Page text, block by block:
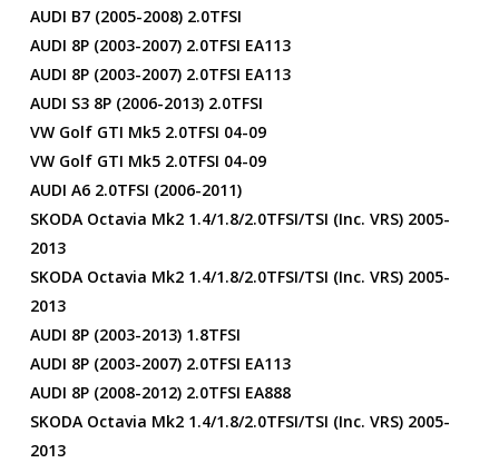
AUDI B7 (2005-2008) 2.0TFSI
AUDI 8P (2003-2007) 2.0TFSI EA113
AUDI 8P (2003-2007) 2.0TFSI EA113
AUDI S3 8P (2006-2013) 2.0TFSI
VW Golf GTI Mk5 2.0TFSI 04-09
VW Golf GTI Mk5 2.0TFSI 04-09
AUDI A6 2.0TFSI (2006-2011)
SKODA Octavia Mk2 1.4/1.8/2.0TFSI/TSI (inc. VRS) 2005-
2013
SKODA Octavia Mk2 1.4/1.8/2.0TFSI/TSI (inc. VRS) 2005-
2013
AUDI 8P (2003-2013) 1.8TFSI
AUDI 8P (2003-2007) 2.0TFSI EA113
AUDI 8P (2008-2012) 2.0TFSI EA888
SKODA Octavia Mk2 1.4/1.8/2.0TFSI/TSI (inc. VRS) 2005-
2013